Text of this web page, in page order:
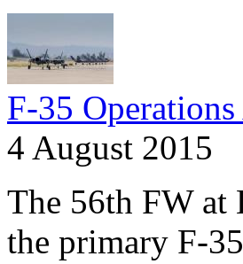
F-35
4 August 2015
The 56th FW at
the primary F-